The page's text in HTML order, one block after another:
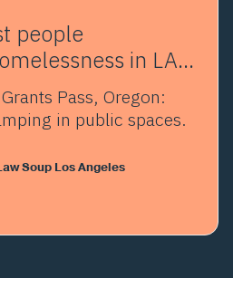
people
in LA
Pass, Oregon:
in public spaces.
Soup Los Angeles